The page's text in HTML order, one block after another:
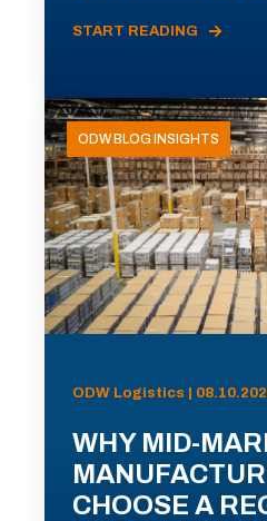
START READING
ODW BLOG INSIGHTS
ODW Logistics |
WHY MID-
CHOOSE A